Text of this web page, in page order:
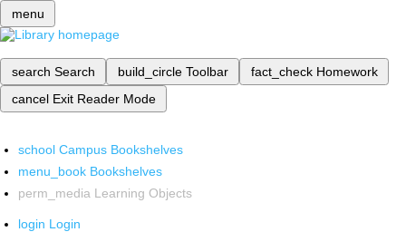
menu
search Search build_circle Toolbar fact_check Homework
cancel Exit Reader Mode
school Campus Bookshelves
menu_book Bookshelves
perm_media Learning Objects
login Login